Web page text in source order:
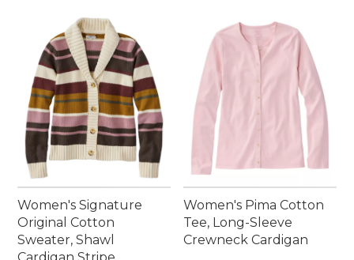
Women's Signature
Original Cotton
Sweater, Shawl
Cardigan Stripe
Women's Pima Cotton
Tee, Long-Sleeve
Crewneck Cardigan